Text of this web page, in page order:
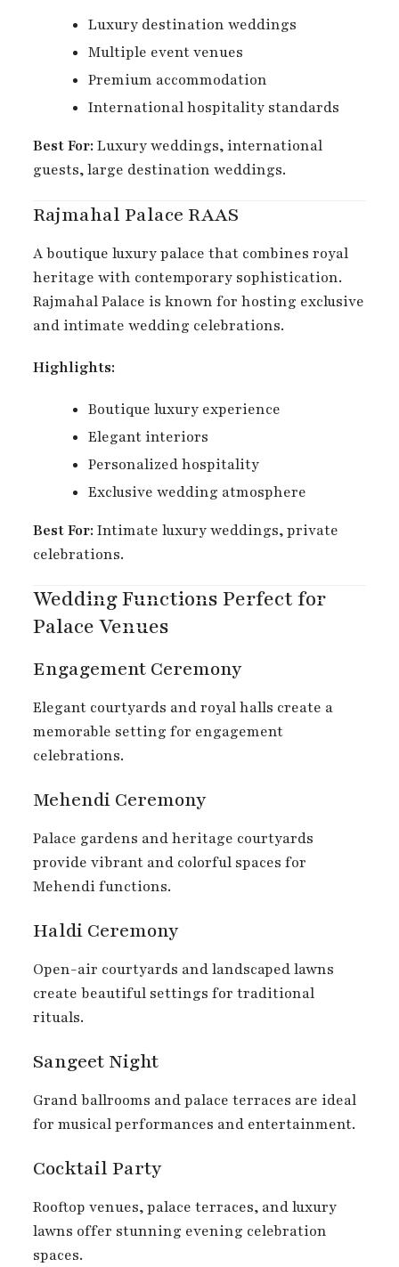
Luxury destination weddings
Multiple event venues
Premium accommodation
International hospitality standards
Best For: Luxury weddings, international
guests, large destination weddings.
Rajmahal Palace RAAS
A boutique luxury palace that combines royal
heritage with contemporary sophistication.
Rajmahal Palace is known for hosting exclusive
and intimate wedding celebrations.
Highlights:
Boutique luxury experience
Elegant interiors
Personalized hospitality
Exclusive wedding atmosphere
Best For: Intimate luxury weddings, private
celebrations.
Wedding Functions Perfect for
Palace Venues
Engagement Ceremony
Elegant courtyards and royal halls create a
memorable setting for engagement
celebrations.
Mehendi Ceremony
Palace gardens and heritage courtyards
provide vibrant and colorful spaces for
Mehendi functions.
Haldi Ceremony
Open-air courtyards and landscaped lawns
create beautiful settings for traditional
rituals.
Sangeet Night
Grand ballrooms and palace terraces are ideal
for musical performances and entertainment.
Cocktail Party
Rooftop venues, palace terraces, and luxury
lawns offer stunning evening celebration
spaces.